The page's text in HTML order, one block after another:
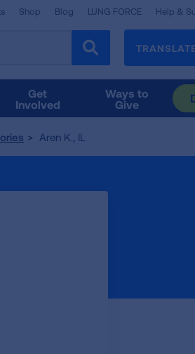
Shop Blog LUNG FORCE Help &
TRANSLATE
Get
Involved
Ways to
Give
Aren K., IL